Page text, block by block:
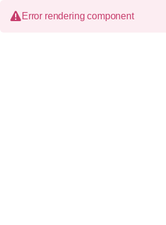
Error rendering component